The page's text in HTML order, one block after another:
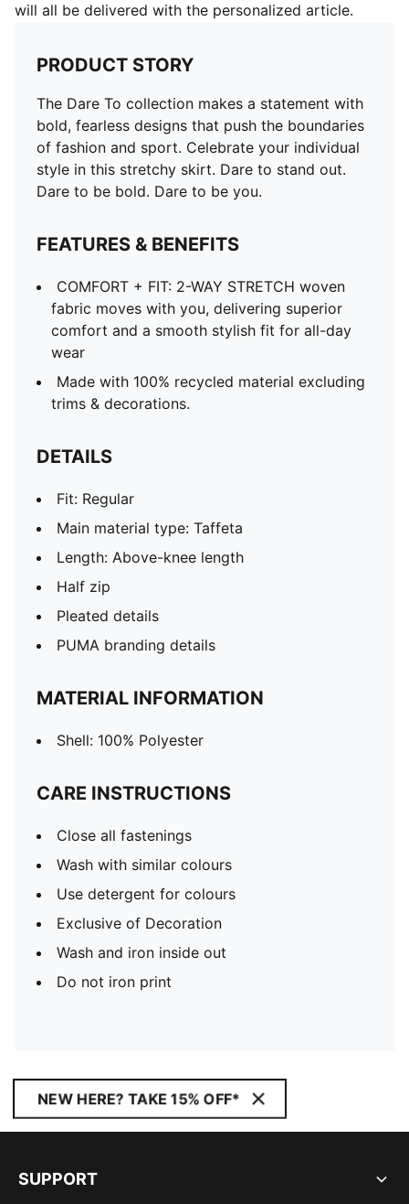
will all be delivered with the personalized article.
PRODUCT STORY
The Dare To collection makes a statement with
bold, fearless designs that push the boundaries
of fashion and sport. Celebrate your individual
style in this stretchy skirt. Dare to stand out.
Dare to be bold. Dare to be you.
FEATURES & BENEFITS
COMFORT + FIT: 2-WAY STRETCH woven
fabric moves with you, delivering superior
comfort and a smooth stylish fit for all-day
wear
Made with 100% recycled material excluding
trims & decorations.
DETAILS
Fit: Regular
Main material type: Taffeta
Length: Above-knee length
Half zip
Pleated details
PUMA branding details
MATERIAL INFORMATION
Shell: 100% Polyester
CARE INSTRUCTIONS
Close all fastenings
Wash with similar colours
Use detergent for colours
Exclusive of Decoration
Wash and iron inside out
Do not iron print
NEW HERE? TAKE 15% OFF*
SUPPORT